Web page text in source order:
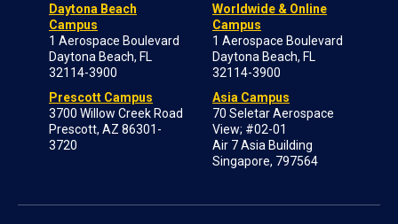
Daytona Beach
Campus
1 Aerospace Boulevard
Daytona Beach, FL
32114-3900
Prescott Campus
3700 Willow Creek Road
Prescott, AZ 86301-
3720
Worldwide & Online
Campus
1 Aerospace Boulevard
Daytona Beach, FL
32114-3900
Asia Campus
70 Seletar Aerospace
View; #02-01
Air 7 Asia Building
Singapore, 797564